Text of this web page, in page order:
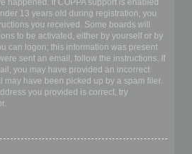
happened. If COPPA support is enabled
13 years old during registration, you
you received. Some boards will
to be activated, either by yourself or by
can logon; this information was present
sent an email, follow the instructions. If
you may have provided an incorrect
may have been picked up by a spam filer.
you provided is correct, try